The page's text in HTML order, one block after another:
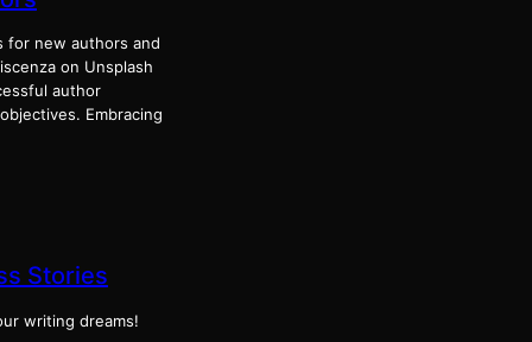
for new authors and
on Unsplash
author
Embracing
Stories
writing dreams!